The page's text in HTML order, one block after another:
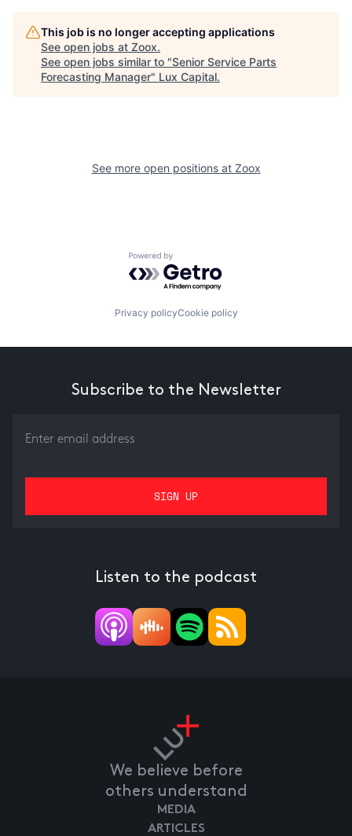
This job is no longer accepting applications
See open jobs at Zoox.
See open jobs similar to "Senior Service Parts
Forecasting Manager" Lux Capital.
See more open positions at Zoox
Powered by Getro.com
Privacy policyCookie policy
Subscribe to the Newsletter
Listen to the podcast
We believe before
others understand
MEDIA
ARTICLES